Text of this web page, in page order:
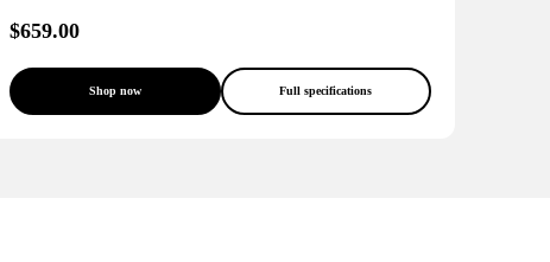
$659.00
Shop now Full specifications